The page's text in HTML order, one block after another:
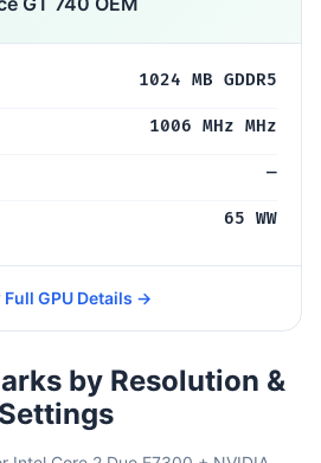
1024 MB GDDR5
1006 MHz MHz
—
65 WW
Full GPU Details →
by Resolution &
Settings